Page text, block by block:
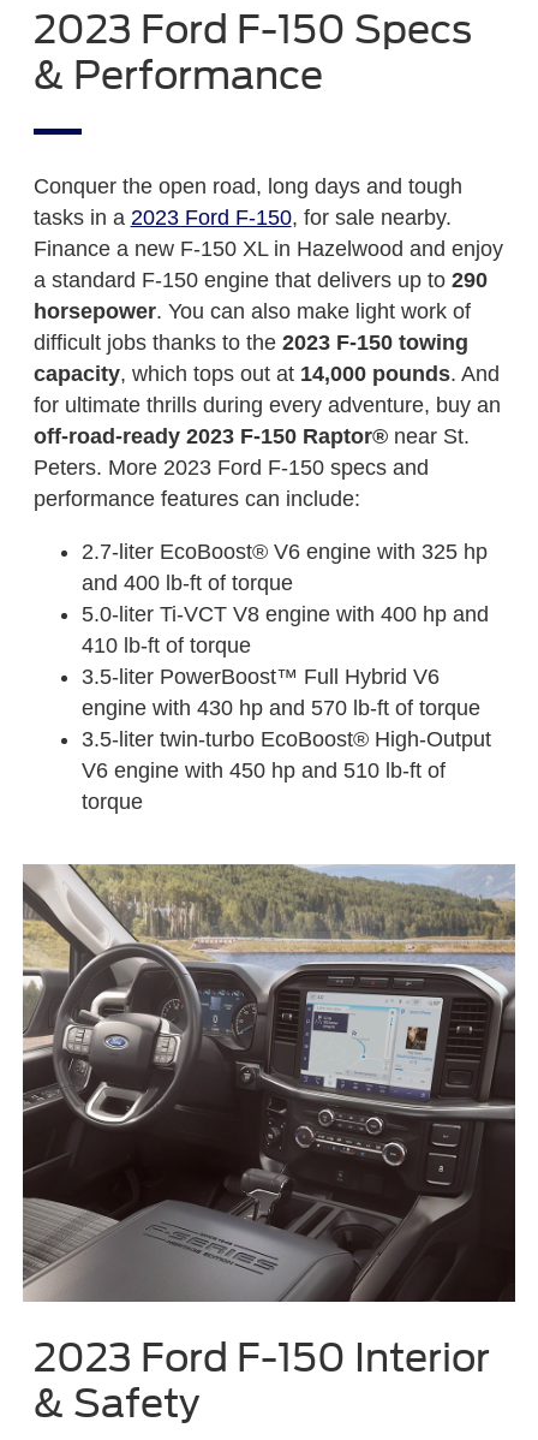
2023 Ford F-150 Specs
& Performance
Conquer the open road, long days and tough
tasks in a 2023 Ford F-150, for sale nearby.
Finance a new F-150 XL in Hazelwood and enjoy
a standard F-150 engine that delivers up to 290
horsepower. You can also make light work of
difficult jobs thanks to the 2023 F-150 towing
capacity, which tops out at 14,000 pounds. And
for ultimate thrills during every adventure, buy an
off-road-ready 2023 F-150 Raptor®near St.
Peters. More 2023 Ford F-150 specs and
performance features can include:
2.7-liter EcoBoost® V6 engine with 325 hp
and 400 lb-ft of torque
5.0-liter Ti-VCT V8 engine with 400 hp and
410 lb-ft of torque
3.5-liter PowerBoost™ Full Hybrid V6
engine with 430 hp and 570 lb-ft of torque
3.5-liter twin-turbo EcoBoost® High-Output
V6 engine with 450 hp and 510 lb-ft of
torque
2023 Ford F-150 Interior
& Safety